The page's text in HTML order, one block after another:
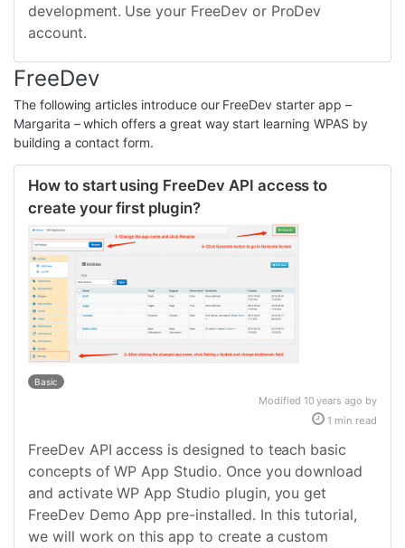
development. Use your FreeDev or ProDev
account.
FreeDev
The following articles introduce our FreeDev starter app –
Margarita – which offers a great way start learning WPAS by
building a contact form.
How to start using FreeDev API access to
create your first plugin?
Basic
Modified 10 years ago by
1 min read
FreeDev API access is designed to teach basic
concepts of WP App Studio. Once you download
and activate WP App Studio plugin, you get
FreeDev Demo App pre-installed. In this tutorial,
we will work on this app to create a custom